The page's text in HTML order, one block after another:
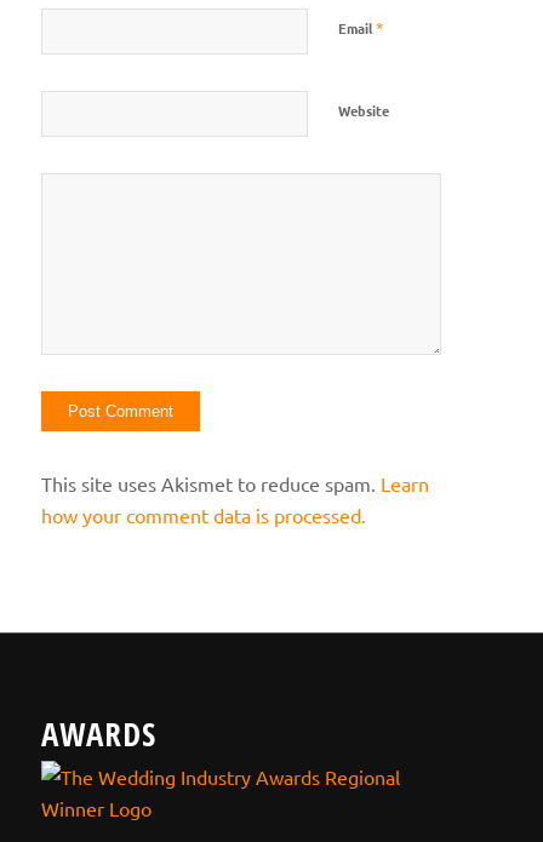
Email*
Website
This site uses Akismet to reduce spam. Learn
how your comment data is processed.
AWARDS